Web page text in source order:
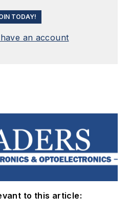
TODAY!
an account
to this article: